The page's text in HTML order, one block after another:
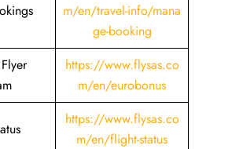
m/en/travel-info/mana
ge-booking
https://www.flysas.co
m/en/eurobonus
https://www.flysas.co
m/en/flight-status